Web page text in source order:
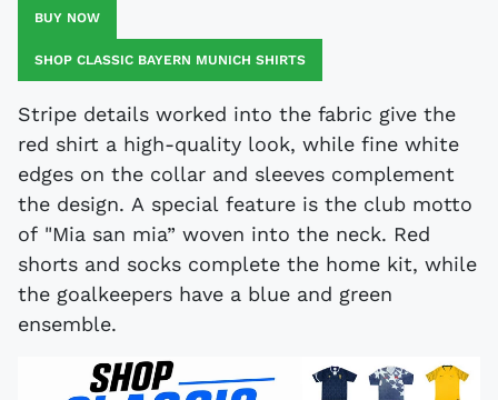
BUY NOW
SHOP CLASSIC BAYERN MUNICH SHIRTS
Stripe details worked into the fabric give the
red shirt a high-quality look, while fine white
edges on the collar and sleeves complement
the design. A special feature is the club motto
of "Mia san mia” woven into the neck. Red
shorts and socks complete the home kit, while
the goalkeepers have a blue and green
ensemble.